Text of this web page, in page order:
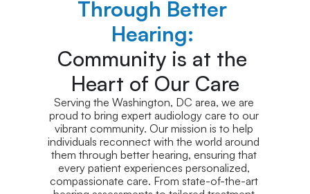
Through Better
Hearing:
Community is at the
Heart of Our Care
Serving the Washington, DC area, we are
proud to bring expert audiology care to our
vibrant community. Our mission is to help
individuals reconnect with the world around
them through better hearing, ensuring that
every patient experiences personalized,
compassionate care. From state-of-the-art